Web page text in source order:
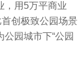
，用5万平商业
创极致公园场景
园城市下“公园